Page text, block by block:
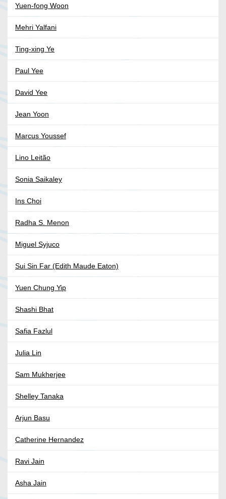
Yuen-fong Woon
Mehri Yalfani
Ting-xing Ye
Paul Yee
David Yee
Jean Yoon
Marcus Youssef
Lino Leitão
Sonia Saikaley
Ins Choi
Radha S. Menon
Miguel Syjuco
Sui Sin Far (Edith Maude Eaton)
Yuen Chung Yip
Shashi Bhat
Safia Fazlul
Julia Lin
Sam Mukherjee
Shelley Tanaka
Arjun Basu
Catherine Hernandez
Ravi Jain
Asha Jain